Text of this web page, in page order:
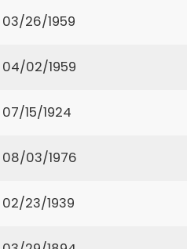
03/26/1959
04/02/1959
07/15/1924
08/03/1976
02/23/1939